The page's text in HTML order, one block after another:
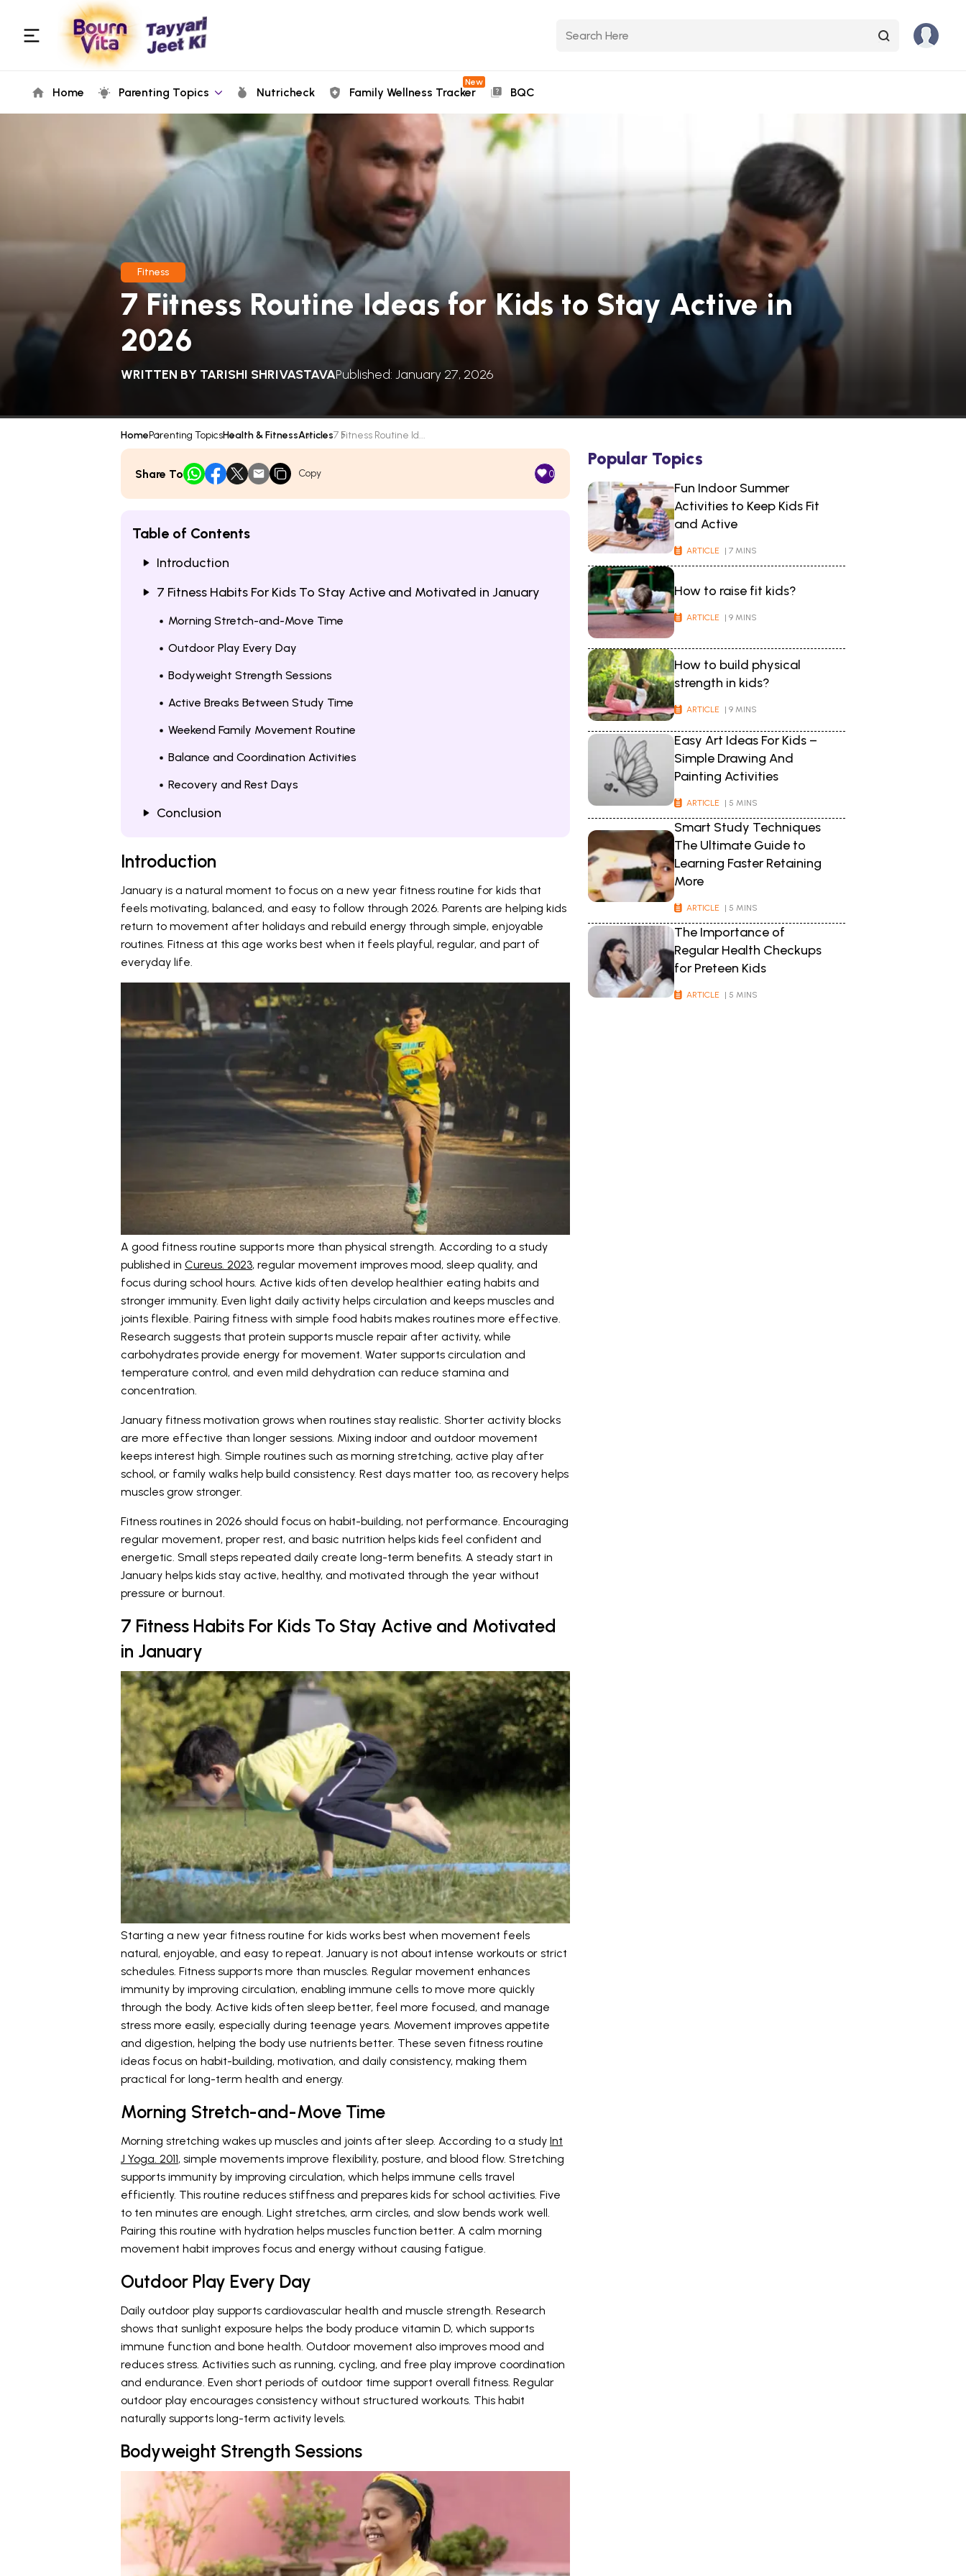
Home Parenting Topics Nutricheck Family Wellness Tracker
New
BQC
Fitness
7 Fitness Routine Ideas for Kids to Stay Active in
2026
WRITTEN BY TARISHI SHRIVASTAVAPublished: January 27, 2026
HomeParenting TopicsHealth & FitnessArticles7 Fitness Routine Id...
Share To Copy 0
Table of Contents
Introduction
7 Fitness Habits For Kids To Stay Active and Motivated in January
Morning Stretch-and-Move Time
Outdoor Play Every Day
Bodyweight Strength Sessions
Active Breaks Between Study Time
Weekend Family Movement Routine
Balance and Coordination Activities
Recovery and Rest Days
Conclusion
Introduction
January is a natural moment to focus on a new year fitness routine for kids that
feels motivating, balanced, and easy to follow through 2026. Parents are helping kids
return to movement after holidays and rebuild energy through simple, enjoyable
routines. Fitness at this age works best when it feels playful, regular, and part of
everyday life.
A good fitness routine supports more than physical strength. According to a study
published in Cureus. 2023, regular movement improves mood, sleep quality, and
focus during school hours. Active kids often develop healthier eating habits and
stronger immunity. Even light daily activity helps circulation and keeps muscles and
joints flexible. Pairing fitness with simple food habits makes routines more effective.
Research suggests that protein supports muscle repair after activity, while
carbohydrates provide energy for movement. Water supports circulation and
temperature control, and even mild dehydration can reduce stamina and
concentration.
January fitness motivation grows when routines stay realistic. Shorter activity blocks
are more effective than longer sessions. Mixing indoor and outdoor movement
keeps interest high. Simple routines such as morning stretching, active play after
school, or family walks help build consistency. Rest days matter too, as recovery helps
muscles grow stronger.
Fitness routines in 2026 should focus on habit-building, not performance. Encouraging
regular movement, proper rest, and basic nutrition helps kids feel confident and
energetic. Small steps repeated daily create long-term benefits. A steady start in
January helps kids stay active, healthy, and motivated through the year without
pressure or burnout.
7 Fitness Habits For Kids To Stay Active and Motivated
in January
Starting a new year fitness routine for kids works best when movement feels
natural, enjoyable, and easy to repeat. January is not about intense workouts or strict
schedules. Fitness supports more than muscles. Regular movement enhances
immunity by improving circulation, enabling immune cells to move more quickly
through the body. Active kids often sleep better, feel more focused, and manage
stress more easily, especially during teenage years. Movement improves appetite
and digestion, helping the body use nutrients better. These seven fitness routine
ideas focus on habit-building, motivation, and daily consistency, making them
practical for long-term health and energy.
Morning Stretch-and-Move Time
Morning stretching wakes up muscles and joints after sleep. According to a study Int
J Yoga. 2011, simple movements improve flexibility, posture, and blood flow. Stretching
supports immunity by improving circulation, which helps immune cells travel
efficiently. This routine reduces stiffness and prepares kids for school activities. Five
to ten minutes are enough. Light stretches, arm circles, and slow bends work well.
Pairing this routine with hydration helps muscles function better. A calm morning
movement habit improves focus and energy without causing fatigue.
Outdoor Play Every Day
Daily outdoor play supports cardiovascular health and muscle strength. Research
shows that sunlight exposure helps the body produce vitamin D, which supports
immune function and bone health. Outdoor movement also improves mood and
reduces stress. Activities such as running, cycling, and free play improve coordination
and endurance. Even short periods of outdoor time support overall fitness. Regular
outdoor play encourages consistency without structured workouts. This habit
naturally supports long-term activity levels.
Bodyweight Strength Sessions
Popular Topics
Fun Indoor Summer
Activities to Keep Kids Fit
and Active
ARTICLE | 7 MINS
How to raise fit kids?
ARTICLE | 9 MINS
How to build physical
strength in kids?
ARTICLE | 9 MINS
Easy Art Ideas For Kids –
Simple Drawing And
Painting Activities
ARTICLE | 5 MINS
Smart Study Techniques
The Ultimate Guide to
Learning Faster Retaining
More
ARTICLE | 5 MINS
The Importance of
Regular Health Checkups
for Preteen Kids
ARTICLE | 5 MINS